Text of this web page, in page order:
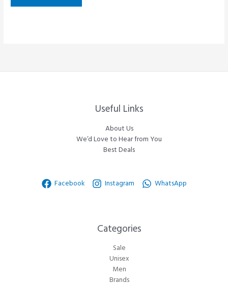
Useful Links
About Us
We’d Love to Hear from You
Best Deals
Facebook Instagram WhatsApp
Categories​
Sale
Unisex
Men
Brands